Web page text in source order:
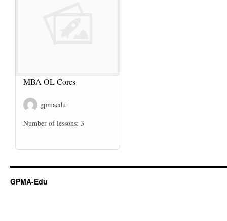
MBA OL Cores
gpmaedu
Number of lessons: 3
GPMA-Edu